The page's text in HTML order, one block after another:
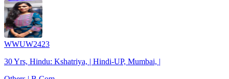
WWUW2423
30 Yrs, Hindu: Kshatriya, | Hindi-UP, Mumbai, |